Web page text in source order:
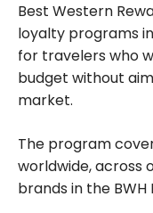
Best Western
loyalty programs
for travelers who
budget without
market.
The program
worldwide, across
brands in the BWH